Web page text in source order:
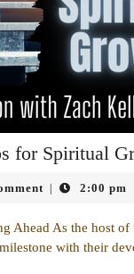
for Spiritual
| 2:00 pm
Ahead As the host
with their